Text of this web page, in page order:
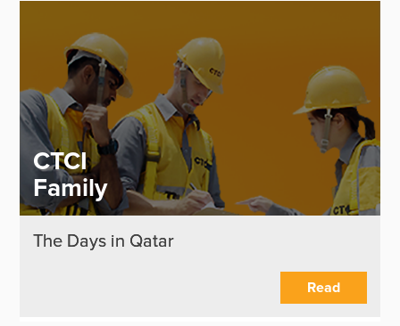
CTCI
Family
The Days in Qatar
Read